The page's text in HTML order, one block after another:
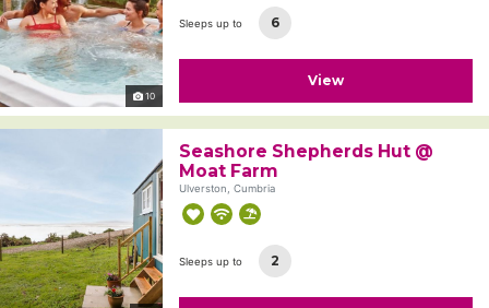
10
Sleeps up to 6
View
Seashore Shepherds Hut @
Moat Farm
Ulverston, Cumbria
Sleeps up to 2